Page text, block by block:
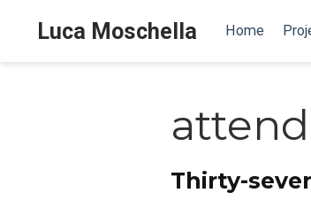
Luca Moschella Home
Thirty-